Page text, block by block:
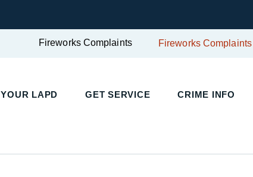
Fireworks Complaints Fireworks Complaints
YOUR LAPD GET SERVICE CRIME INFO